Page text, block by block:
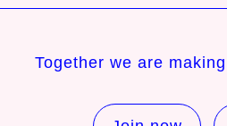
Together we are